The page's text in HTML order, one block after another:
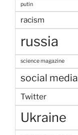
putin
racism
russia
science magazine
social media
Twitter
Ukraine